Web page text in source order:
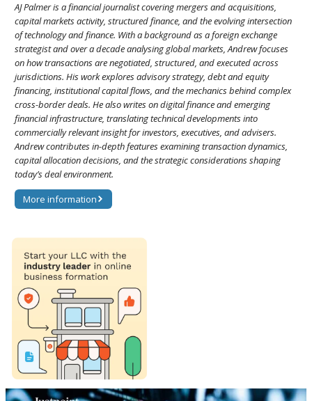
AJ Palmer is a financial journalist covering mergers and acquisitions,
capital markets activity, structured finance, and the evolving intersection
of technology and finance. With a background as a foreign exchange
strategist and over a decade analysing global markets, Andrew focuses
on how transactions are negotiated, structured, and executed across
jurisdictions. His work explores advisory strategy, debt and equity
financing, institutional capital flows, and the mechanics behind complex
cross-border deals. He also writes on digital finance and emerging
financial infrastructure, translating technical developments into
commercially relevant insight for investors, executives, and advisers.
Andrew contributes in-depth features examining transaction dynamics,
capital allocation decisions, and the strategic considerations shaping
today’s deal environment.
More information